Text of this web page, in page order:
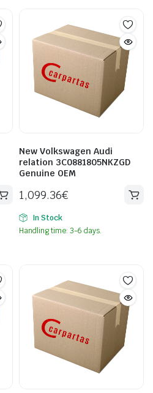
New Volkswagen Audi
relation 3C0881805NKZGD
Genuine OEM
1,099.36€
In Stock
Handling time: 3-6 days.